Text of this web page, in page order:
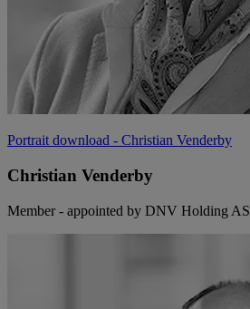
Portrait download - Christian Venderby
Christian Venderby
Member - appointed by DNV Holding AS